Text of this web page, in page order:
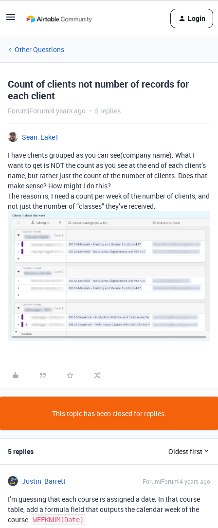
Login
Other Questions
Count of clients not number of records for
each client
Forum|Forum|4 years ago 5 replies
Sean_Lake1
I have clients grouped as you can see(company name). What I
want to get is NOT the count as you see at the end of each client’s
name, but rather just the count of the number of clients. Does that
make sense? How might I do this?
The reason is, I need a count per week of the number of clients, and
not just the number of “classes” they’ve received.
This topic has been closed for replies.
5 replies Oldest first
Justin_Barrett Forum|Forum|4 years ago
I’m guessing that each course is assigned a date. In that course
table, add a formula field that outputs the calendar week of the
course: WEEKNUM(Date)